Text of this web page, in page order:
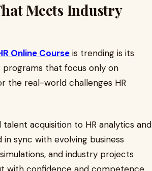
Meets Industry
Online Course is trending is its
programs that focus only on
the real-world challenges HR
acquisition to HR analytics and
sync with evolving business
and industry projects